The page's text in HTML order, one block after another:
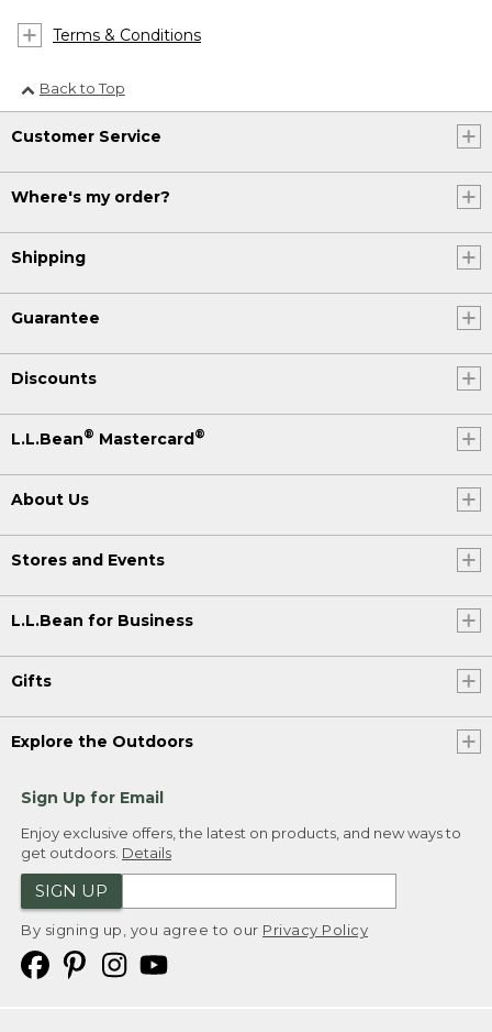
Terms & Conditions
Back to Top
Customer Service
Where's my order?
Shipping
Guarantee
Discounts
L.L.Bean® Mastercard®
About Us
Stores and Events
L.L.Bean for Business
Gifts
Explore the Outdoors
Sign Up for Email
Enjoy exclusive offers, the latest on products, and new ways to
get outdoors. Details
SIGN UP
By signing up, you agree to our Privacy Policy